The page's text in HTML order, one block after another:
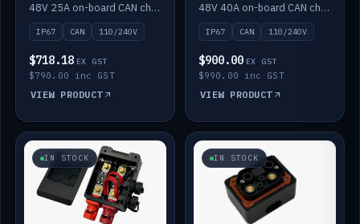
48V 25A on-board CAN charger, IP67, 110V or 240V AC input. Marine and automotive grade.
IP67 CAN 110/240V
$718.18 EX GST
$790.00 inc GST
VIEW PRODUCT
48V 40A on-board CAN charger, IP67, 110V or 240V AC input. Marine and automotive grade.
IP67 CAN 110/240V
$900.00 EX GST
$990.00 inc GST
VIEW PRODUCT
IN STOCK IN STOCK